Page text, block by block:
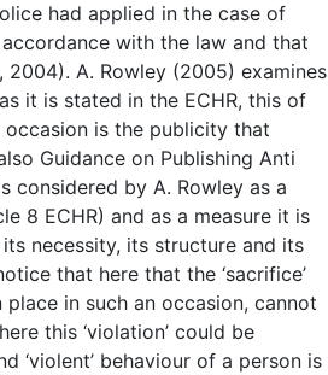
had applied in the case of
with the law and that
A. Rowley (2005) examines
it is stated in the ECHR, this of
is the publicity that
Guidance on Publishing Anti
considered by A. Rowley as a
8 ECHR) and as a measure it is
necessity, its structure and its
that here that the ‘sacrifice’
in such an occasion, cannot
this ‘violation’ could be
‘violent’ behaviour of a person is